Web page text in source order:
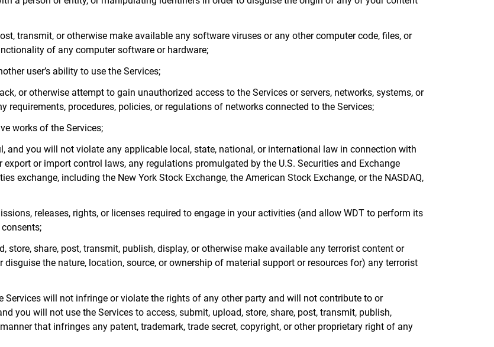
transmit, or otherwise make available any software viruses or any other computer code, files, or
of any computer software or hardware;
user’s ability to use the Services;
or otherwise attempt to gain unauthorized access to the Services or servers, networks, systems, or
requirements, procedures, policies, or regulations of networks connected to the Services;
works of the Services;
you will not violate any applicable local, state, national, or international law in connection with
or import control laws, any regulations promulgated by the U.S. Securities and Exchange
exchange, including the New York Stock Exchange, the American Stock Exchange, or the NASDAQ,
releases, rights, or licenses required to engage in your activities (and allow WDT to perform its
store, share, post, transmit, publish, display, or otherwise make available any terrorist content or
the nature, location, source, or ownership of material support or resources for) any terrorist
will not infringe or violate the rights of any other party and will not contribute to or
you will not use the Services to access, submit, upload, store, share, post, transmit, publish,
that infringes any patent, trademark, trade secret, copyright, or other proprietary right of any